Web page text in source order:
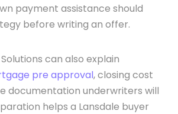
payment assistance should
before writing an offer.
can also explain
pre approval, closing cost
documentation underwriters will
helps a Lansdale buyer